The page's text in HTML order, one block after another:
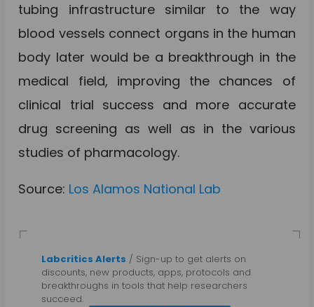
tubing infrastructure similar to the way
blood vessels connect organs in the human
body later would be a breakthrough in the
medical field, improving the chances of
clinical trial success and more accurate
drug screening as well as in the various
studies of pharmacology.
Source: Los Alamos National Lab
Labcritics Alerts / Sign-up to get alerts on
discounts, new products, apps, protocols and
breakthroughs in tools that help researchers
succeed.